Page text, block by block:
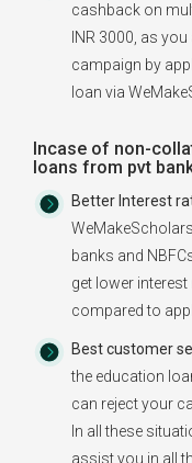
cashback on
INR 3000, as
campaign by
loan via
Incase of non-
loans from pvt
Better Interest
banks and
get lower
compared to
Best customer
the education
can reject your
In all these
assist you in all